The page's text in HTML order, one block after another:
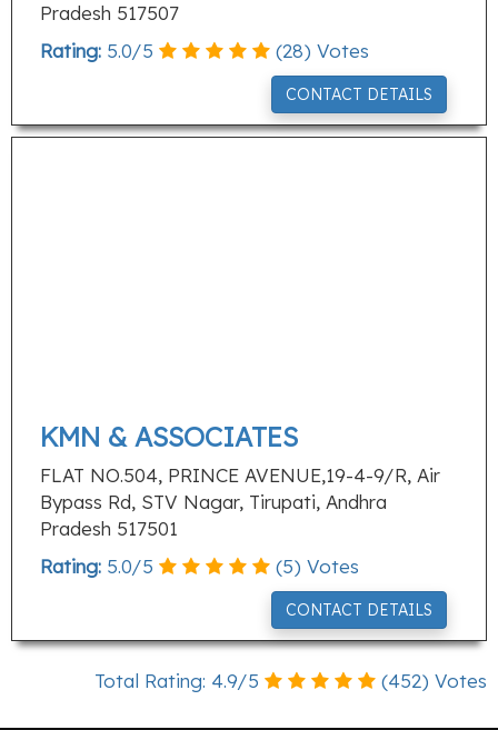
Pradesh 517507
Rating: 5.0/5 (28) Votes
CONTACT DETAILS
KMN & ASSOCIATES
FLAT NO.504, PRINCE AVENUE,19-4-9/R, Air
Bypass Rd, STV Nagar, Tirupati, Andhra
Pradesh 517501
Rating: 5.0/5 (5) Votes
CONTACT DETAILS
Total Rating: 4.9/5 (452) Votes